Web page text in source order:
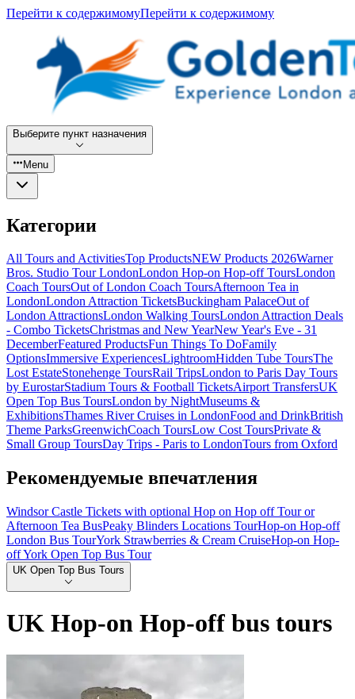
Перейти к содержимомуПерейти к содержимому
Выберите пункт назначения
Menu
Категории
All Tours and ActivitiesTop ProductsNEW Products 2026Warner
Bros. Studio Tour LondonLondon Hop-on Hop-off ToursLondon
Coach ToursOut of London Coach ToursAfternoon Tea in
LondonLondon Attraction TicketsBuckingham PalaceOut of
London AttractionsLondon Walking ToursLondon Attraction Deals
- Combo TicketsChristmas and New YearNew Year's Eve - 31
DecemberFeatured ProductsFun Things To DoFamily
OptionsImmersive ExperiencesLightroomHidden Tube ToursThe
Lost EstateStonehenge ToursRail TripsLondon to Paris Day Tours
by EurostarStadium Tours & Football TicketsAirport TransfersUK
Open Top Bus ToursLondon by NightMuseums &
ExhibitionsThames River Cruises in LondonFood and DrinkBritish
Theme ParksGreenwichCoach ToursLow Cost ToursPrivate &
Small Group ToursDay Trips - Paris to LondonTours from Oxford
Рекомендуемые впечатления
Windsor Castle Tickets with optional Hop on Hop off Tour or
Afternoon Tea BusPeaky Blinders Locations TourHop-on Hop-off
London Bus TourYork Strawberries & Cream CruiseHop-on Hop-
off York Open Top Bus Tour
UK Open Top Bus Tours
UK Hop-on Hop-off bus tours